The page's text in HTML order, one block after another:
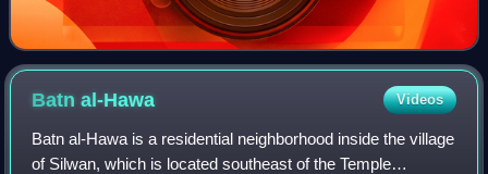
Batnal-Hawa Videos
Batn al-Hawa is a residential neighborhood inside the village
of Silwan, which is located southeast of the Temple